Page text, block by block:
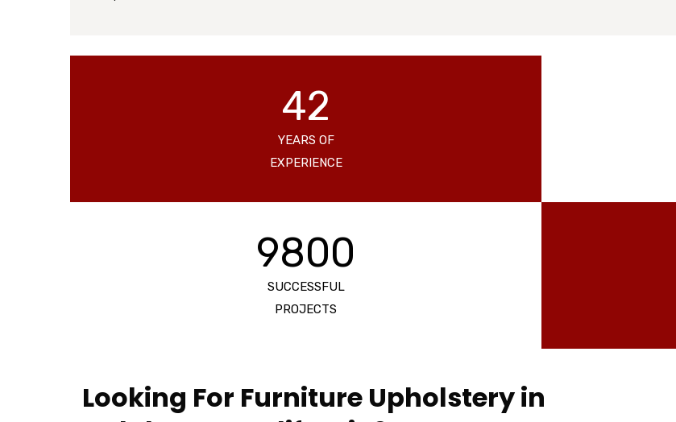
42
YEARS OF
EXPERIENCE
9800
SUCCESSFUL
PROJECTS
Looking For Furniture Upholstery in